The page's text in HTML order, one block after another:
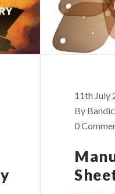
11th July
By
0